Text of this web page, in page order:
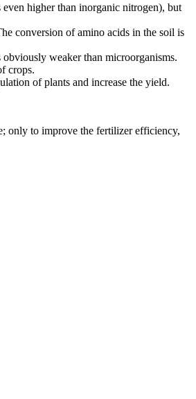
higher than inorganic nitrogen), but
conversion of amino acids in the soil is
weaker than microorganisms.
crops.
of plants and increase the yield.
only to improve the fertilizer efficiency,